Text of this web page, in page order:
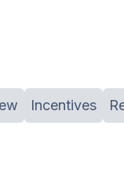
Incentives